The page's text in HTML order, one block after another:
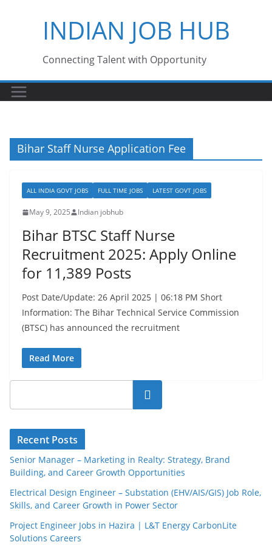
INDIAN JOB HUB
Connecting Talent with Opportunity
Bihar Staff Nurse Application Fee
ALL INDIA GOVT JOBS FULL TIME JOBS LATEST GOVT JOBS
May 9, 2025 Indian jobhub
Bihar BTSC Staff Nurse
Recruitment 2025: Apply Online
for 11,389 Posts
Post Date/Update: 26 April 2025 | 06:18 PM Short
Information: The Bihar Technical Service Commission
(BTSC) has announced the recruitment
Read More
Search
Recent Posts
Senior Manager – Marketing in Realty: Strategy, Brand
Building, and Career Growth Opportunities
Electrical Design Engineer – Substation (EHV/AIS/GIS) Job Role,
Skills, and Career Growth in Power Sector
Project Engineer Jobs in Hazira | L&T Energy CarbonLite
Solutions Careers